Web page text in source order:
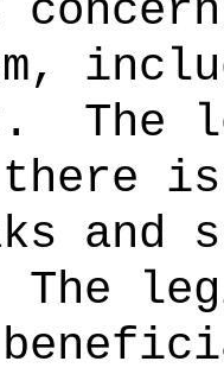
The
and
The